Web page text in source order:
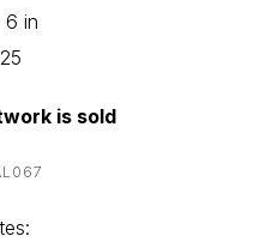
in
is sold